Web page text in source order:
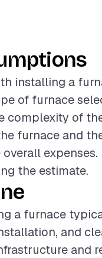
installing a
of furnace
complexity of
furnace and
the estimate.
a furnace
and
and